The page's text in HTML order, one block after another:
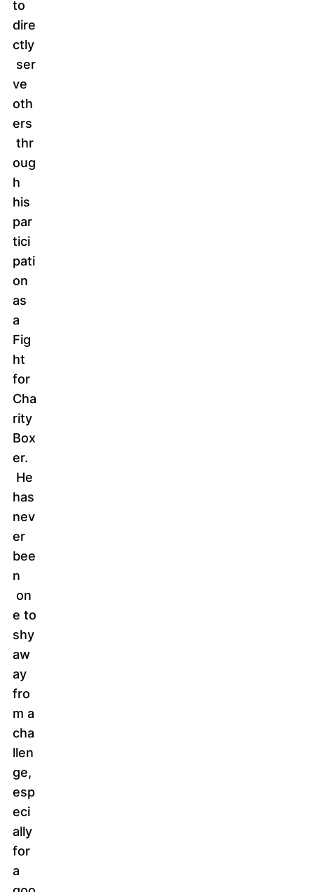
to
dire
ctly
ser
ve
oth
ers
thr
oug
h
his
par
tici
pati
on
as
a
Fig
ht
for
Cha
rity
Box
er.
He
has
nev
er
bee
n
on
e to
shy
aw
ay
fro
m a
cha
llen
ge,
esp
eci
ally
for
a